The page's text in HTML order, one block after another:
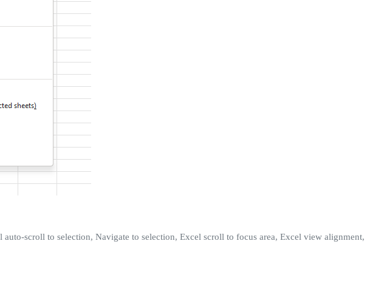
scroll to selection, Navigate to selection, Excel scroll to focus area, Excel view alignment,